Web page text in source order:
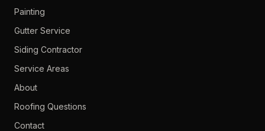
Painting
Gutter Service
Siding Contractor
Service Areas
About
Roofing Questions
Contact